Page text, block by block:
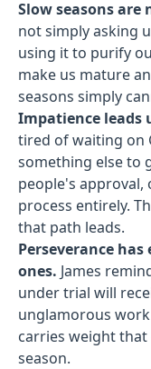
Slow seasons are
not simply asking
using it to purify
make us mature
seasons simply
Impatience leads
tired of waiting on
something else to
people's approval,
process entirely.
that path leads.
Perseverance
ones. James
under trial will
unglamorous
carries weight
season.